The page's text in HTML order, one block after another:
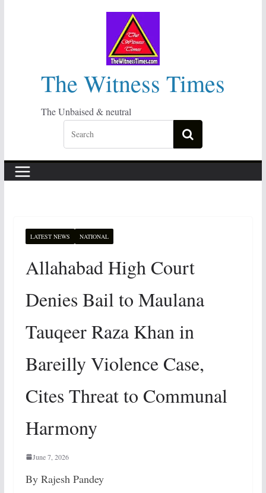
The Witness Times
The Unbaised & neutral
LATEST NEWS NATIONAL
Allahabad High Court
Denies Bail to Maulana
Tauqeer Raza Khan in
Bareilly Violence Case,
Cites Threat to Communal
Harmony
June 7, 2026
By Rajesh Pandey